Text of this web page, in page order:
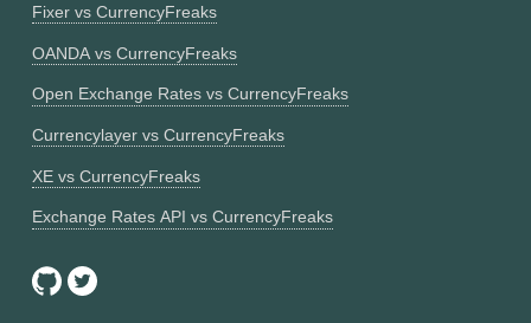
Fixer vs CurrencyFreaks
OANDA vs CurrencyFreaks
Open Exchange Rates vs CurrencyFreaks
Currencylayer vs CurrencyFreaks
XE vs CurrencyFreaks
Exchange Rates API vs CurrencyFreaks